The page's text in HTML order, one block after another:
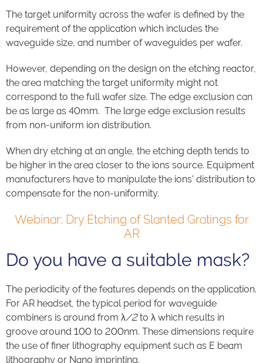
The target uniformity across the wafer is defined by the
requirement of the application which includes the
waveguide size, and number of waveguides per wafer.
However, depending on the design on the etching reactor,
the area matching the target uniformity might not
correspond to the full wafer size. The edge exclusion can
be as large as 40mm. The large edge exclusion results
from non-uniform ion distribution.
When dry etching at an angle, the etching depth tends to
be higher in the area closer to the ions source. Equipment
manufacturers have to manipulate the ions' distribution to
compensate for the non-uniformity.
Webinar: Dry Etching of Slanted Gratings for
AR
Do you have a suitable mask?
The periodicity of the features depends on the application.
For AR headset, the typical period for waveguide
combiners is around from λ/2to λ which results in
groove around 100 to 200nm. These dimensions require
the use of finer lithography equipment such as E beam
lithography or Nano imprinting.